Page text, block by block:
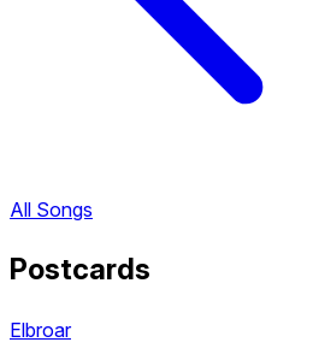
All Songs
Postcards
Elbroar